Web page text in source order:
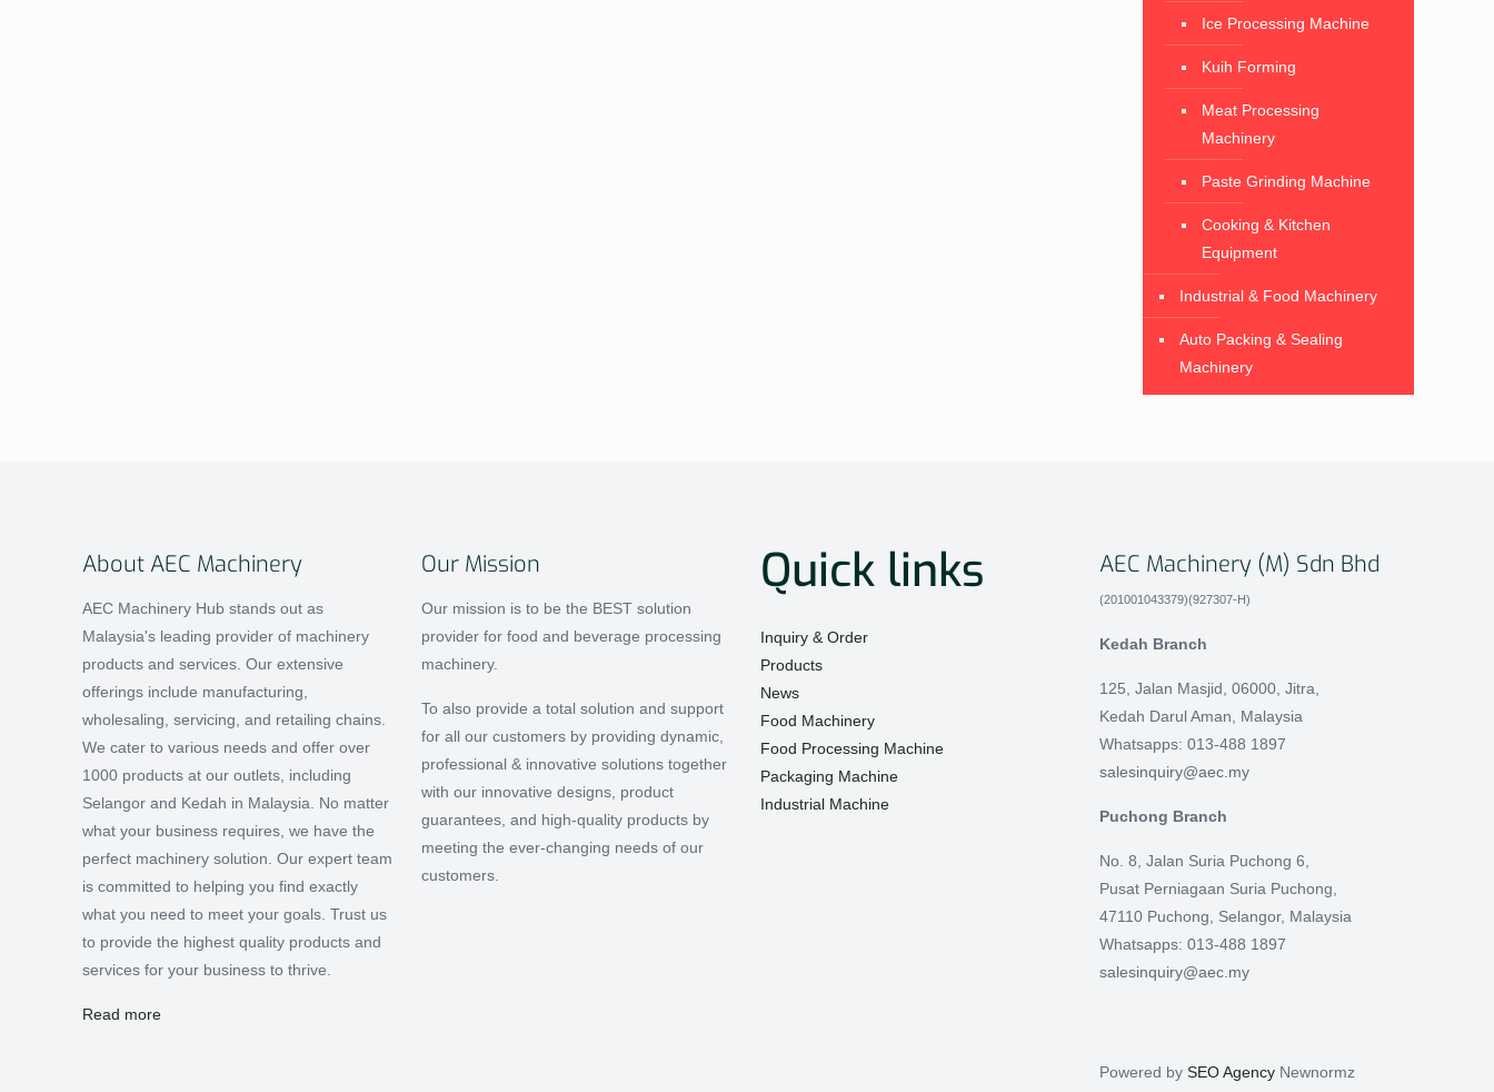
Ice Processing Machine
Kuih Forming
Meat Processing
Machinery
Paste Grinding Machine
Cooking & Kitchen
Equipment
Industrial & Food Machinery
Auto Packing & Sealing
Machinery
About AEC Machinery
AEC Machinery Hub stands out as
Malaysia's leading provider of machinery
products and services. Our extensive
offerings include manufacturing,
wholesaling, servicing, and retailing chains.
We cater to various needs and offer over
1000 products at our outlets, including
Selangor and Kedah in Malaysia. No matter
what your business requires, we have the
perfect machinery solution. Our expert team
is committed to helping you find exactly
what you need to meet your goals. Trust us
to provide the highest quality products and
services for your business to thrive.
Read more
Our Mission
Our mission is to be the BEST solution
provider for food and beverage processing
machinery.
To also provide a total solution and support
for all our customers by providing dynamic,
professional & innovative solutions together
with our innovative designs, product
guarantees, and high-quality products by
meeting the ever-changing needs of our
customers.
Quick links
Inquiry & Order
Products
News
Food Machinery
Food Processing Machine
Packaging Machine
Industrial Machine
AEC Machinery (M) Sdn Bhd
(201001043379)(927307-H)
Kedah Branch
125, Jalan Masjid, 06000, Jitra,
Kedah Darul Aman, Malaysia
Whatsapps: 013-488 1897
salesinquiry@aec.my
Puchong Branch
No. 8, Jalan Suria Puchong 6,
Pusat Perniagaan Suria Puchong,
47110 Puchong, Selangor, Malaysia
Whatsapps: 013-488 1897
salesinquiry@aec.my
Powered by SEO Agency Newnormz